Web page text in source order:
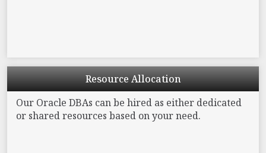
ResourceAllocation
Our Oracle DBAs can be hired as either dedicated
or shared resources based on your need.